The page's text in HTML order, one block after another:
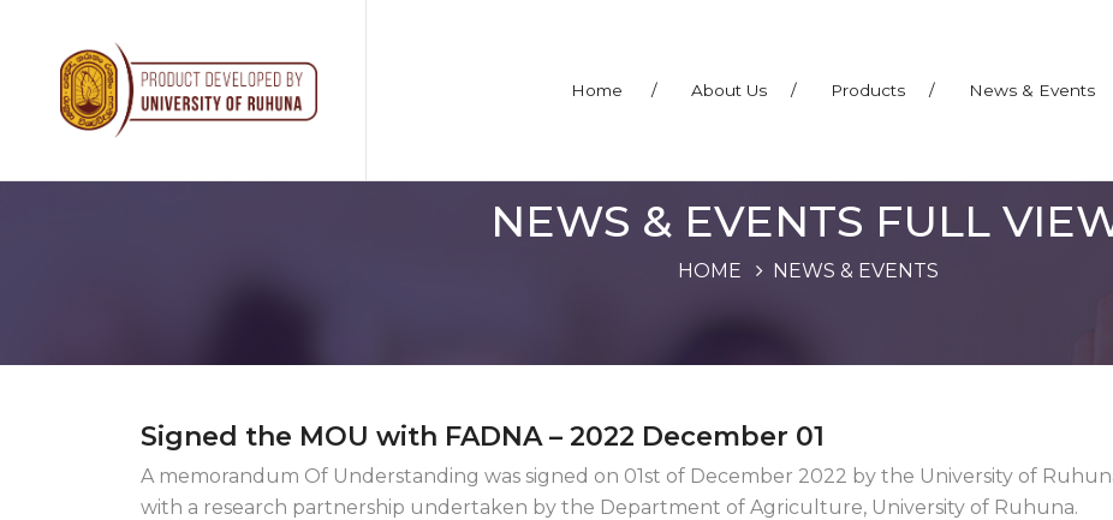
Home / About Us / Products / News & Events
NEWS & EVENTS FULL
HOME NEWS & EVENTS
Signed the MOU with FADNA – 2022 December 01
A memorandum Of Understanding was signed on 01st of December 2022 by the University of
with a research partnership undertaken by the Department of Agriculture, University of Ruhuna.